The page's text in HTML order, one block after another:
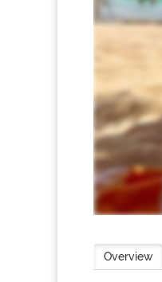
Overview